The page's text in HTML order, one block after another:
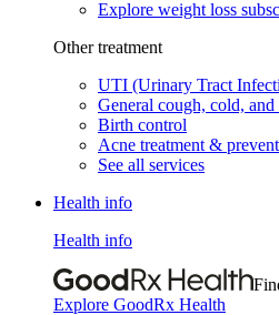
Explore weight loss
Other treatment
UTI (Urinary Tract
General cough, cold, and
Birth control
Acne treatment &
See all services
Health info
Health info
Explore GoodRx Health